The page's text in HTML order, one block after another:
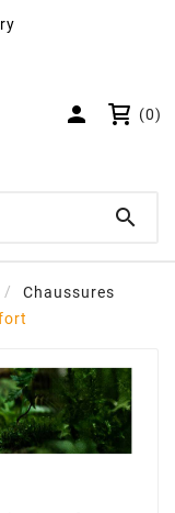
 (0)

Chaussures